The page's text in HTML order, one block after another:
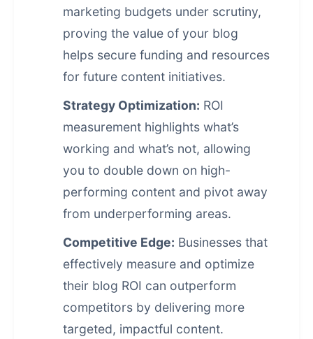
marketing budgets under scrutiny,
proving the value of your blog
helps secure funding and resources
for future content initiatives.
Strategy Optimization: ROI
measurement highlights what’s
working and what’s not, allowing
you to double down on high-
performing content and pivot away
from underperforming areas.
Competitive Edge: Businesses that
effectively measure and optimize
their blog ROI can outperform
competitors by delivering more
targeted, impactful content.